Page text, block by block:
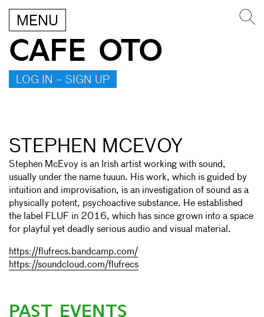
MENU
CAFE OTO
LOG IN – SIGN UP
STEPHEN MCEVOY
Stephen McEvoy is an Irish artist working with sound,
usually under the name tuuun. His work, which is guided by
intuition and improvisation, is an investigation of sound as a
physically potent, psychoactive substance. He established
the label FLUF in 2016, which has since grown into a space
for playful yet deadly serious audio and visual material.
https://flufrecs.bandcamp.com/
https://soundcloud.com/flufrecs
PAST EVENTS